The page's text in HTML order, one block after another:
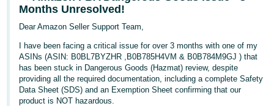
CN
文
-
TW
Months Unresolved!
Dear Amazon Seller Support Team,
I have been facing a critical issue for over 3 months with one of my
ASINs (ASIN: B0BL7BYZHR ,B0B785H4VM & B0B784M9GJ ) that
has been stuck in Dangerous Goods (Hazmat) review, despite
providing all the required documentation, including a complete Safety
Data Sheet (SDS) and an Exemption Sheet confirming that our
product is NOT hazardous.